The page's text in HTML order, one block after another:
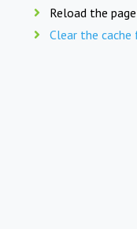
Reload the
Clear the